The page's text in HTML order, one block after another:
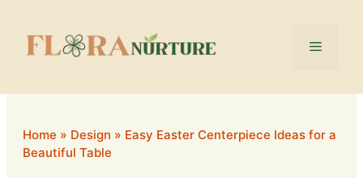
content
Menu
Home » Design » Easy Easter Centerpiece Ideas for a
Beautiful Table